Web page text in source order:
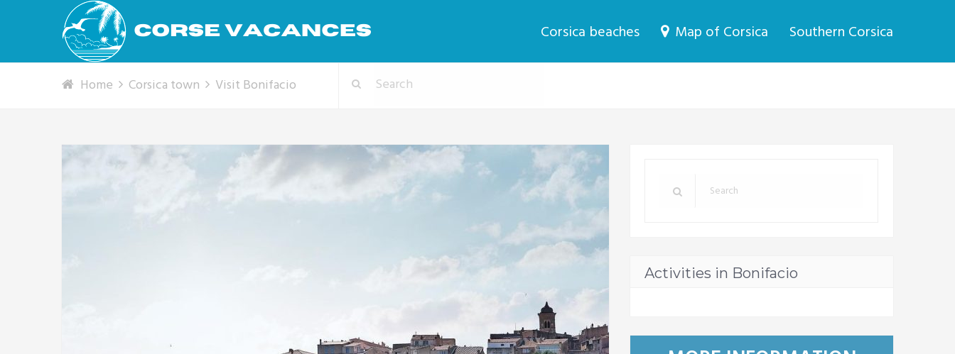
Corsica beaches Map of Corsica Southern Corsica
Home Corsica town Visit Bonifacio
Activities in Bonifacio